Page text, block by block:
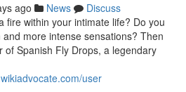
ago News
Discuss
fire within your intimate life? Do you
more intense sensations? Then
of Spanish Fly Drops, a legendary
user